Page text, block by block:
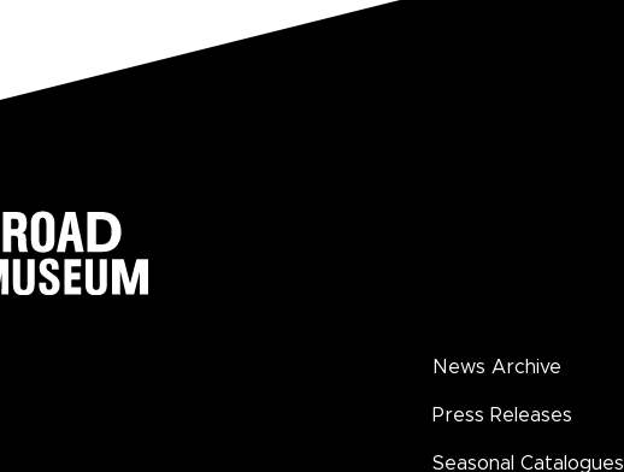
News Archive
Press Releases
Seasonal Catalogues